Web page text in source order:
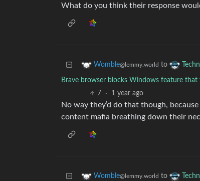
What do you think their response
Womble@lemmy.world to
Brave browser blocks Windows feature
7 · 1 year ago
No way they’d do that though,
content mafia breathing down their
Womble@lemmy.world to